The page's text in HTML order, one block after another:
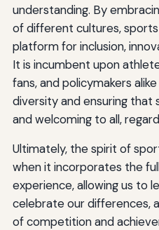
understanding. By
of different cultures,
platform for inclusion,
It is incumbent upon
fans, and policymakers
diversity and ensuring that
and welcoming to all,
Ultimately, the spirit of
when it incorporates the
experience, allowing us to
celebrate our differences,
of competition and